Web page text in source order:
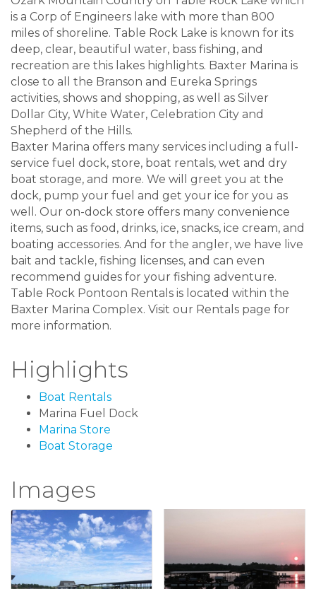
is a Corp of Engineers lake with more than 800
miles of shoreline. Table Rock Lake is known for its
deep, clear, beautiful water, bass fishing, and
recreation are this lakes highlights. Baxter Marina is
close to all the Branson and Eureka Springs
activities, shows and shopping, as well as Silver
Dollar City, White Water, Celebration City and
Shepherd of the Hills.
Baxter Marina offers many services including a full-
service fuel dock, store, boat rentals, wet and dry
boat storage, and more. We will greet you at the
dock, pump your fuel and get your ice for you as
well. Our on-dock store offers many convenience
items, such as food, drinks, ice, snacks, ice cream, and
boating accessories. And for the angler, we have live
bait and tackle, fishing licenses, and can even
recommend guides for your fishing adventure.
Table Rock Pontoon Rentals is located within the
Baxter Marina Complex. Visit our Rentals page for
more information.
Highlights
Boat Rentals
Marina Fuel Dock
Marina Store
Boat Storage
Images